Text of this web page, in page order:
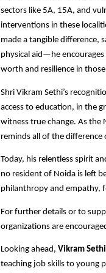
sectors like 5A, 15A, and
interventions in these
made a tangible difference,
physical aid—he
worth and resilience in
Shri Vikram Sethi’s
access to education, in the
witness true change. As the
reminds all of the difference
Today, his relentless spirit
no resident of Noida is left
philanthropy and empathy,
For further details or to
organizations are
Looking ahead, Vikram Sethi
teaching job skills to young